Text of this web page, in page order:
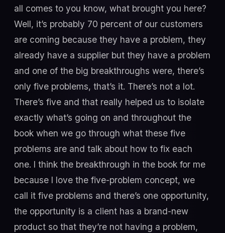
all comes to you know, what brought you here?
Well, it’s probably 70 percent of our customers
are coming because they have a problem, they
already have a supplier but they have a problem
and one of the big breakthroughs were, there’s
only five problems, that’s it. There’s not a lot.
There’s five and that really helped us to isolate
exactly what’s going on and throughout the
book when we go through what these five
problems are and talk about how to fix each
one. I think the breakthrough in the book for me
because I love the five-problem concept, we
call it five problems and there’s one opportunity,
the opportunity is a client has a brand-new
product so that they’re not having a problem,